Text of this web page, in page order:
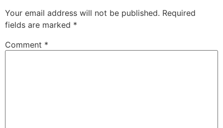
Your email address will not be published. Required
fields are marked *
Comment *